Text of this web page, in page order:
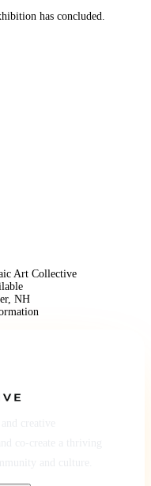
has concluded.
Art Collective
NH